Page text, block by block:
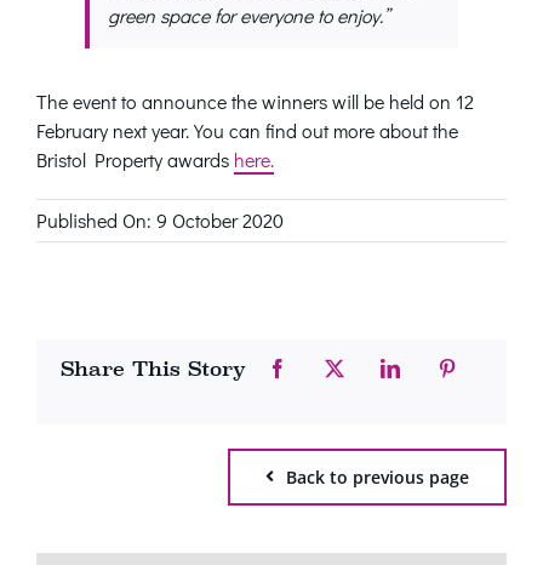
green space for everyone to enjoy.”
The event to announce the winners will be held on 12
February next year. You can find out more about the
Bristol Property awards here.
Published On: 9 October 2020
Share This Story
Back to previous page